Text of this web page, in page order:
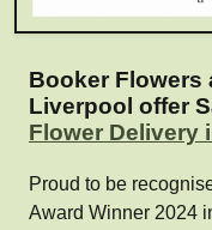
Booker Flowers
Liverpool offer
Flower Delivery
Proud to be
Award Winner 2024